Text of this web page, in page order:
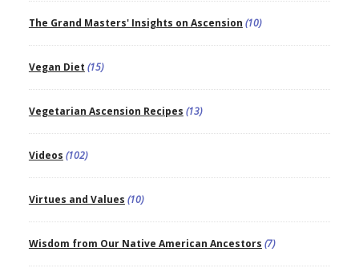
The Grand Masters' Insights on Ascension (10)
Vegan Diet (15)
Vegetarian Ascension Recipes (13)
Videos (102)
Virtues and Values (10)
Wisdom from Our Native American Ancestors (7)